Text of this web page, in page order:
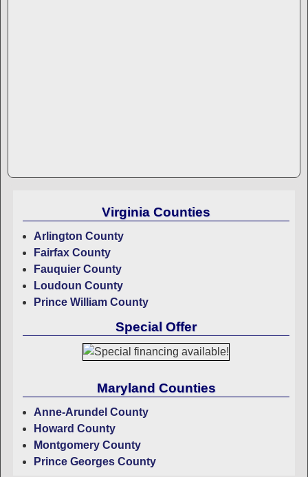
Virginia Counties
Arlington County
Fairfax County
Fauquier County
Loudoun County
Prince William County
Special Offer
Maryland Counties
Anne-Arundel County
Howard County
Montgomery County
Prince Georges County